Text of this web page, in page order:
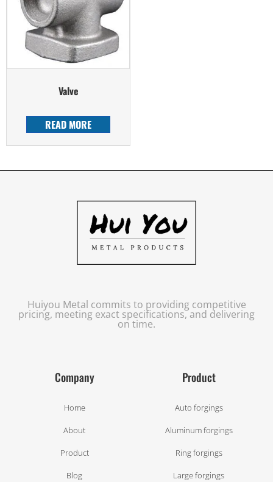
Valve
READ MORE
Huiyou Metal commits to providing competitive
pricing, meeting exact specifications, and delivering
on time.
Company
Home
About
Product
Blog
Product
Auto forgings
Aluminum forgings
Ring forgings
Large forgings